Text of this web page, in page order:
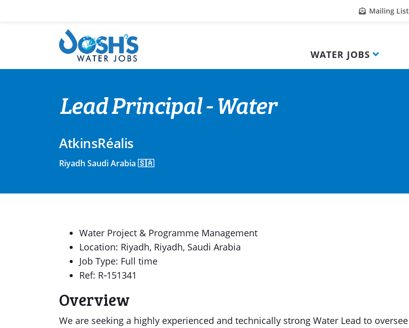
Mailing List
WATER JOBS
Lead Principal - Water
AtkinsRéalis
Riyadh Saudi Arabia 🇸🇦
Water Project & Programme Management
Location: Riyadh, Riyadh, Saudi Arabia
Job Type: Full time
Ref: R‑151341
Overview
We are seeking a highly experienced and technically strong Water Lead to oversee